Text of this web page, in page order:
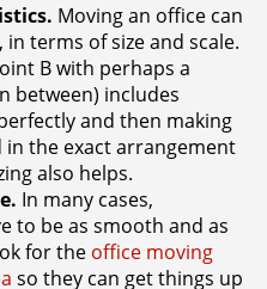
Moving an office can
terms of size and scale.
B with perhaps a
between) includes
and then making
the exact arrangement
also helps.
In many cases,
to be as smooth and as
for the office moving
so they can get things up